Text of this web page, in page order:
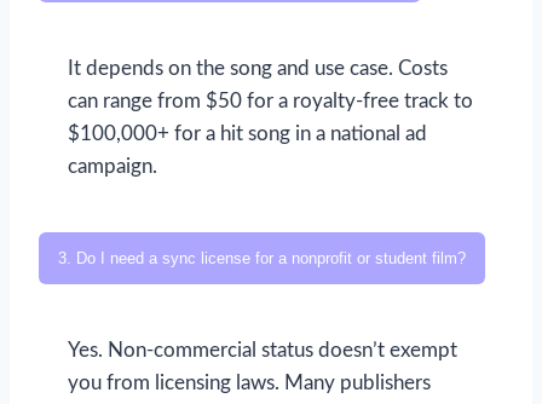
It depends on the song and use case. Costs
can range from $50 for a royalty-free track to
$100,000+ for a hit song in a national ad
campaign.
3. Do I need a sync license for a nonprofit or student film?
Yes. Non-commercial status doesn’t exempt
you from licensing laws. Many publishers